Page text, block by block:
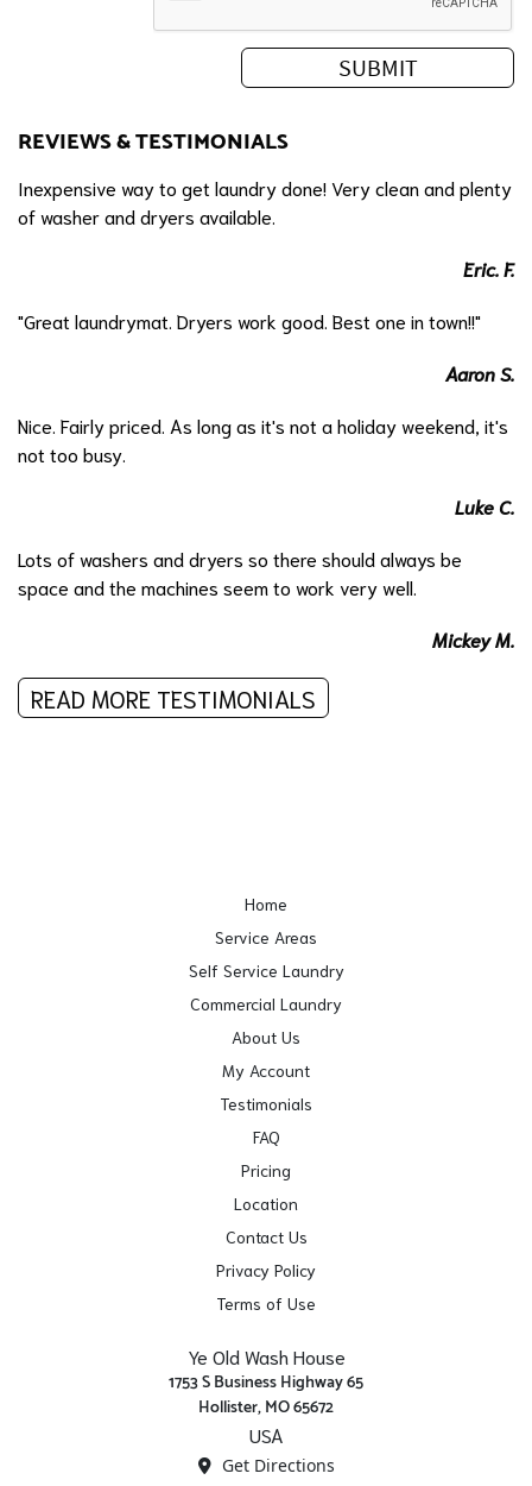
REVIEWS & TESTIMONIALS
Inexpensive way to get laundry done! Very clean and plenty
of washer and dryers available.
Eric. F.
"Great laundrymat. Dryers work good. Best one in town!!"
Aaron S.
Nice. Fairly priced. As long as it's not a holiday weekend, it's
not too busy.
Luke C.
Lots of washers and dryers so there should always be
space and the machines seem to work very well.
Mickey M.
READ MORE TESTIMONIALS
Home
Service Areas
Self Service Laundry
Commercial Laundry
About Us
My Account
Testimonials
FAQ
Pricing
Location
Contact Us
Privacy Policy
Terms of Use
Ye Old Wash House
1753 S Business Highway 65
Hollister, MO 65672
USA
Get Directions